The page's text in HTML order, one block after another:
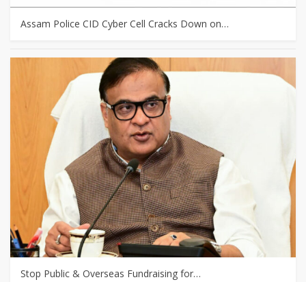
Assam Police CID Cyber Cell Cracks Down on…
Stop Public & Overseas Fundraising for…